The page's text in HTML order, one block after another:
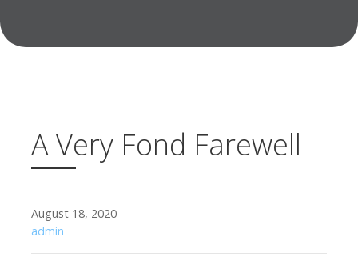
A Very Fond Farewell
August 18, 2020
admin